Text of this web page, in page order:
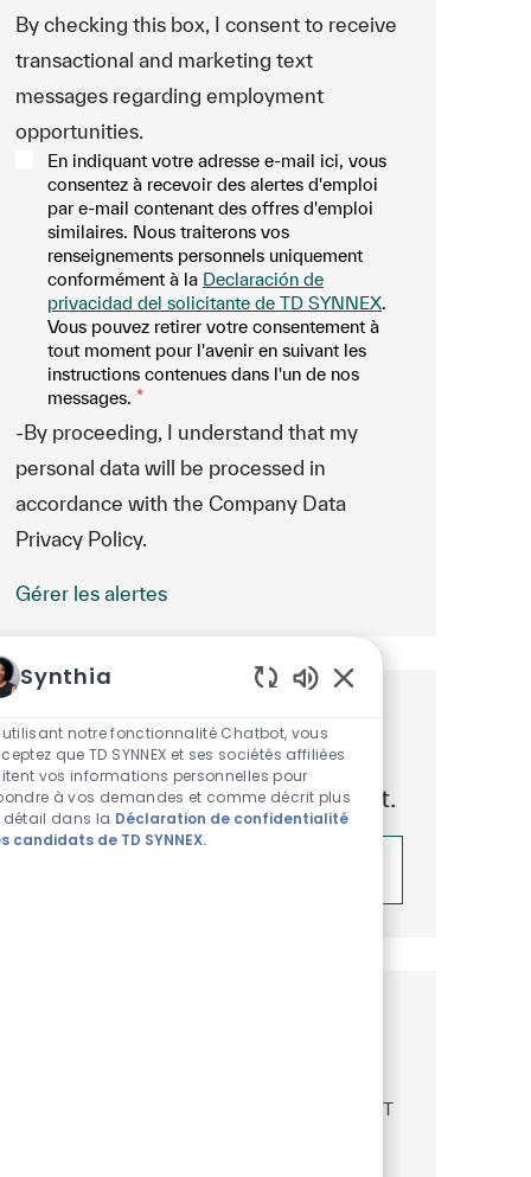
By checking this box, I consent to receive
transactional and marketing text
messages regarding employment
opportunities.
En indiquant votre adresse e-mail ici, vous
consentez à recevoir des alertes d'emploi
par e-mail contenant des offres d'emploi
similaires. Nous traiterons vos
renseignements personnels uniquement
conformément à la Declaración de
privacidad del solicitante de TD SYNNEX.
Vous pouvez retirer votre consentement à
tout moment pour l'avenir en suivant les
instructions contenues dans l'un de nos
messages. *
-By proceeding, I understand that my
personal data will be processed in
accordance with the Company Data
Privacy Policy.
Gérer les alertes
Obtenez des recommandations
d’emploi personnalisées en
fonction de vos centres d’intérêt.
Catégorie
IT
Synthia
utilisant notre fonctionnalité Chatbot, vous
que TD SYNNEX et ses sociétés affiliées
vos informations personnelles pour
à vos demandes et comme décrit plus
détail dans la Déclaration de confidentialité
candidats de TD SYNNEX.